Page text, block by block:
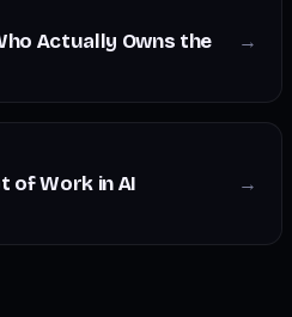
Actually Owns the
→
of Work in AI
→